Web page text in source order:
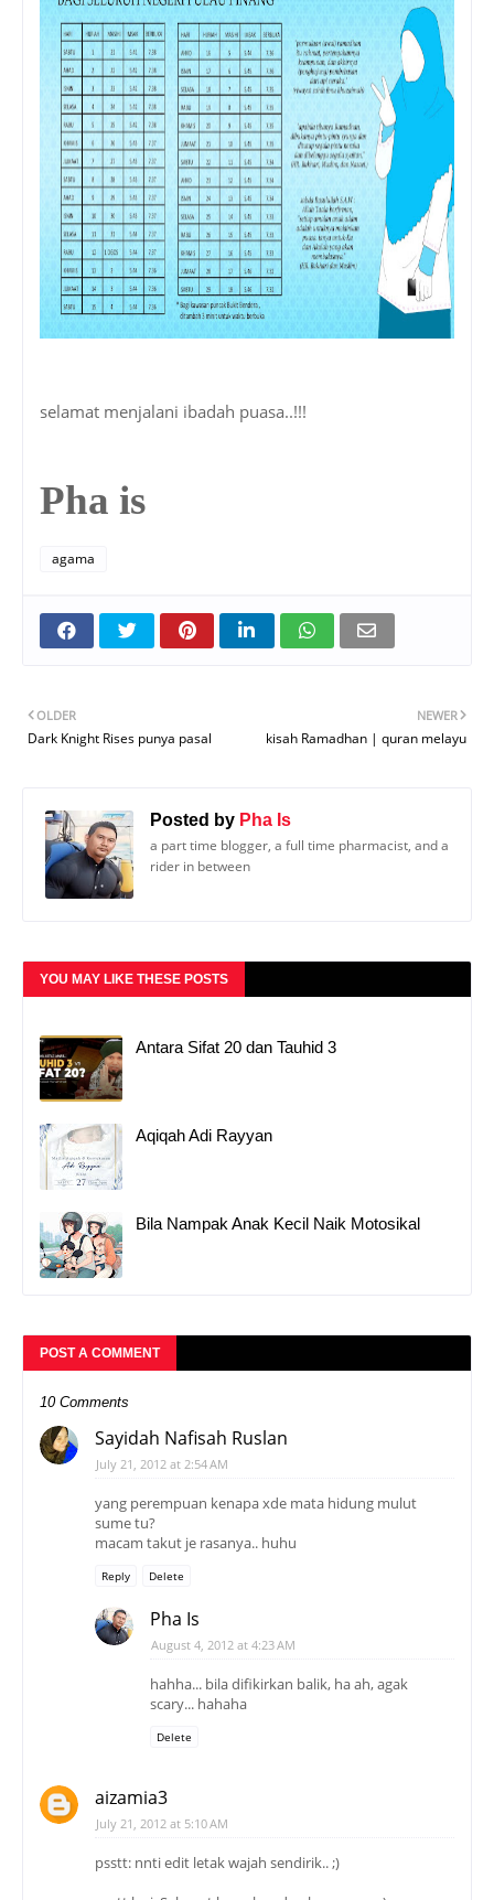
selamat menjalani ibadah puasa..!!!
Pha is
agama
NEWER
kisah Ramadhan | quran melayu
OLDER
Dark Knight Rises punya pasal
Posted by Pha Is
a part time blogger, a full time pharmacist, and a
rider in between
YOU MAY LIKE THESE POSTS
Antara Sifat 20 dan Tauhid 3
Aqiqah Adi Rayyan
Bila Nampak Anak Kecil Naik Motosikal
POST A COMMENT
10 Comments
Sayidah Nafisah Ruslan
July 21, 2012 at 2:54 AM
yang perempuan kenapa xde mata hidung mulut
sume tu?
macam takut je rasanya.. huhu
Reply Delete
Pha Is
August 4, 2012 at 4:23 AM
hahha... bila difikirkan balik, ha ah, agak
scary... hahaha
Delete
aizamia3
July 21, 2012 at 5:10 AM
psstt: nnti edit letak wajah sendirik.. ;)